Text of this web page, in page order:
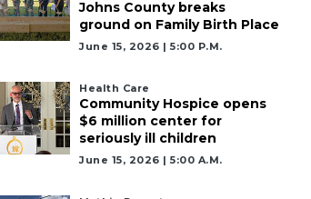
Johns County breaks
ground on Family Birth Place
June 15, 2026 | 5:00 P.m.
Health Care
Community Hospice opens
$6 million center for
seriously ill children
June 15, 2026 | 5:00 A.m.